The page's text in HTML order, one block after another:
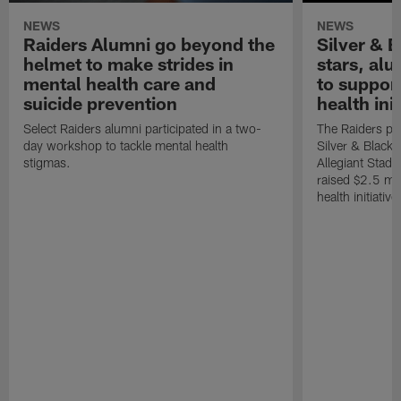
NEWS
Raiders Alumni go beyond the
helmet to make strides in
mental health care and
suicide prevention
Select Raiders alumni participated in a two-
day workshop to tackle mental health
stigmas.
NEWS
Silver &
stars,
to
health
The Raiders
Silver & Black
Allegiant
raised $2.5
health